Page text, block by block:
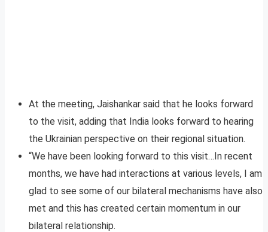
At the meeting, Jaishankar said that he looks forward
to the visit, adding that India looks forward to hearing
the Ukrainian perspective on their regional situation.
“We have been looking forward to this visit…In recent
months, we have had interactions at various levels, I am
glad to see some of our bilateral mechanisms have also
met and this has created certain momentum in our
bilateral relationship.